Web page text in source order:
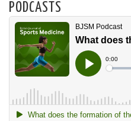
PODCASTS